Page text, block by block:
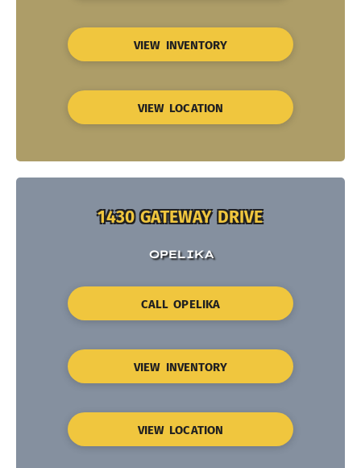
VIEW INVENTORY
VIEW LOCATION
1430 GATEWAY DRIVE
OPELIKA
CALL OPELIKA
VIEW INVENTORY
VIEW LOCATION